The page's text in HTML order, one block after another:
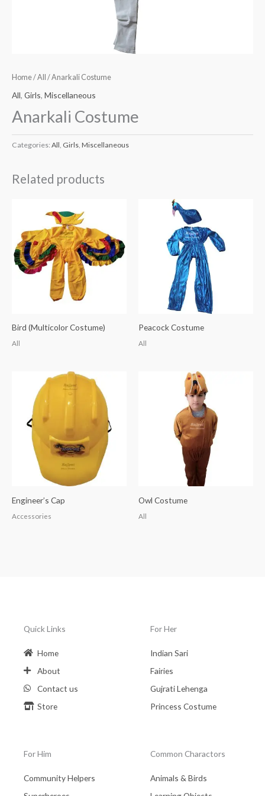
Home/All / Anarkali Costume
All, Girls, Miscellaneous
Anarkali Costume
Categories: All Girls Miscellaneous
Related products
Bird (Multicolor Costume)
All
Peacock Costume
All
Engineer’s Cap
Accessories
Owl Costume
All
Quick Links
Home
About
Contact us
Store
For Her
Indian Sari
Fairies
Gujrati Lehenga
Princess Costume
For Him
Community Helpers
Common Charactors
Animals & Birds